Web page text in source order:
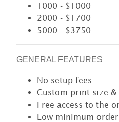
1000 - $1000
2000 - $1700
5000 - $3750
GENERAL FEATURES
No setup fees
Custom print size &
Free access to the
Low minimum